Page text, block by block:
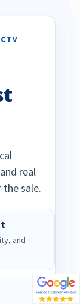
real
sale.
and